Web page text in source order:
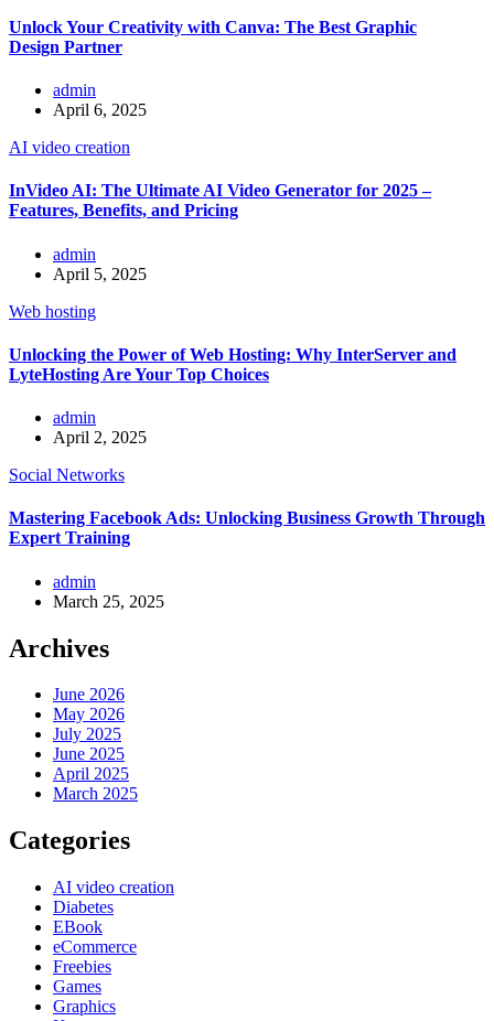
Unlock Your Creativity with Canva: The Best Graphic
Design Partner
admin
April 6, 2025
AI video creation
InVideo AI: The Ultimate AI Video Generator for 2025 –
Features, Benefits, and Pricing
admin
April 5, 2025
Web hosting
Unlocking the Power of Web Hosting: Why InterServer and
LyteHosting Are Your Top Choices
admin
April 2, 2025
Social Networks
Mastering Facebook Ads: Unlocking Business Growth Through
Expert Training
admin
March 25, 2025
Archives
June 2026
May 2026
July 2025
June 2025
April 2025
March 2025
Categories
AI video creation
Diabetes
EBook
eCommerce
Freebies
Games
Graphics